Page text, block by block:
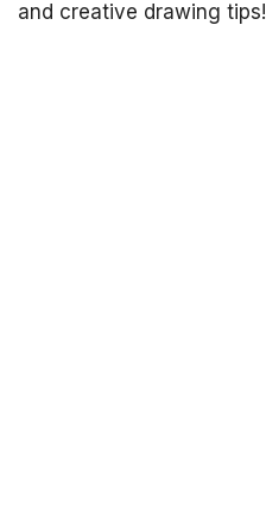
and creative drawing tips!